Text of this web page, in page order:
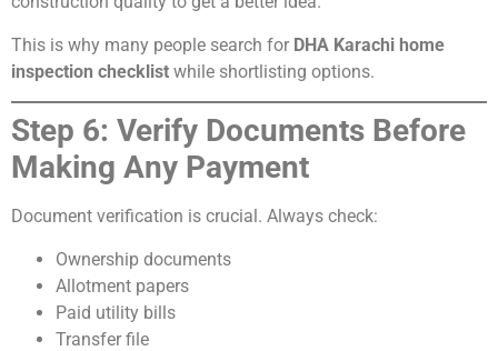
This is why many people search for DHA Karachi home
inspection checklist while shortlisting options.
Step 6: Verify Documents Before
Making Any Payment
Document verification is crucial. Always check:
Ownership documents
Allotment papers
Paid utility bills
Transfer file